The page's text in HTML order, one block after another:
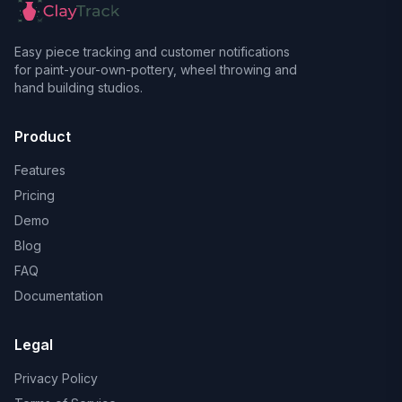
Easy piece tracking and customer notifications
for paint-your-own-pottery, wheel throwing and
hand building studios.
Product
Features
Pricing
Demo
Blog
FAQ
Documentation
Legal
Privacy Policy